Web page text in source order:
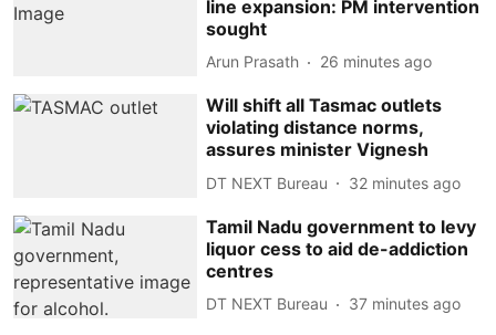
line expansion: PM intervention
sought
Arun Prasath 26 minutes ago
Will shift all Tasmac outlets
violating distance norms,
assures minister Vignesh
DT NEXT Bureau 32 minutes ago
Tamil Nadu government to levy
liquor cess to aid de-addiction
centres
DT NEXT Bureau 37 minutes ago